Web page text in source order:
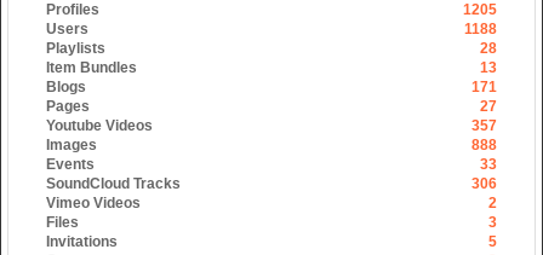
Profiles
1205
Users
1188
Playlists
28
Item Bundles
13
Blogs
171
Pages
27
Youtube Videos
357
Images
888
Events
33
SoundCloud Tracks
306
Vimeo Videos
2
Files
3
Invitations
5